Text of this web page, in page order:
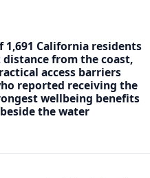
1,691 California residents
from the coast,
access barriers
reported receiving the
wellbeing benefits
the water